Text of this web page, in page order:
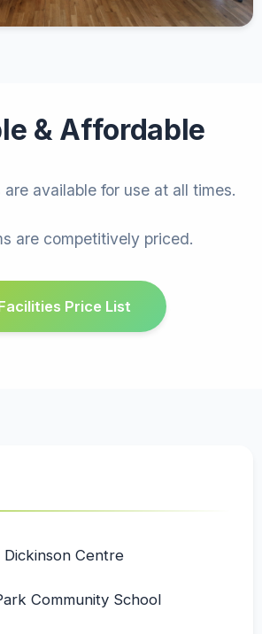
& Affordable
available for use at all times.
are competitively priced.
Price List
Dickinson Centre
Community School